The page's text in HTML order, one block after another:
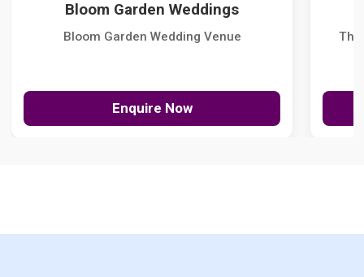
Bloom Garden Weddings
Bloom Garden Wedding Venue
Enquire Now
The